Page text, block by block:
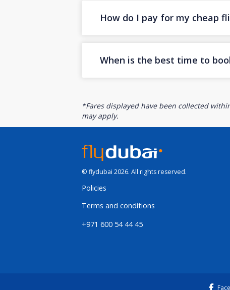
How do I pay for my cheap
When is the best time to
*Fares displayed have been collected
may apply.
© flydubai 2026. All rights reserved.
Policies
Terms and conditions
+971 600 54 44 45